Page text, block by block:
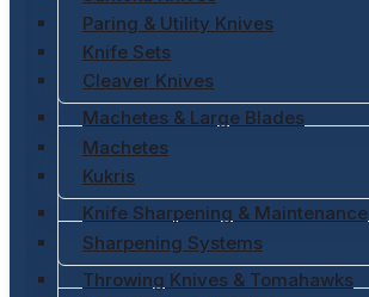
Paring & Utility Knives
Knife Sets
Cleaver Knives
Machetes & Large Blades
Machetes
Kukris
Knife Sharpening & Maintenance
Sharpening Systems
Throwing Knives & Tomahawks